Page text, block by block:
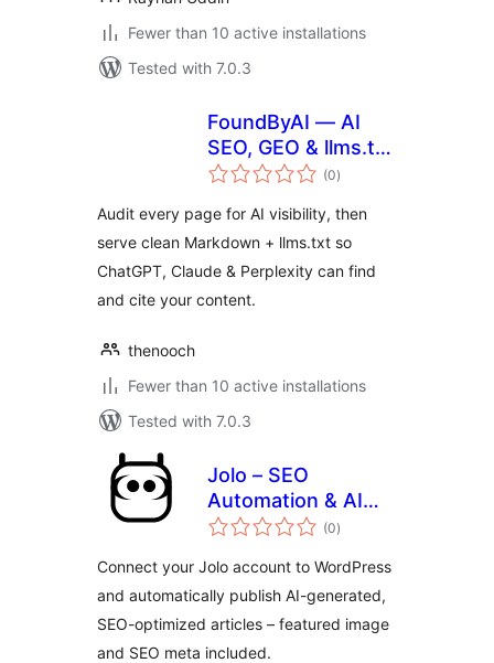
Fewer than 10 active installations
Tested with 7.0.3
FoundByAI — AI
SEO, GEO & llms.txt
for ChatGPT & AI
(0total
ratings
)
Audit every page for AI visibility, then
serve clean Markdown + llms.txt so
ChatGPT, Claude & Perplexity can find
and cite your content.
thenooch
Fewer than 10 active installations
Tested with 7.0.3
Jolo – SEO
Automation & AI
Content Generation
(0total
ratings
)
Connect your Jolo account to WordPress
and automatically publish AI-generated,
SEO-optimized articles – featured image
and SEO meta included.